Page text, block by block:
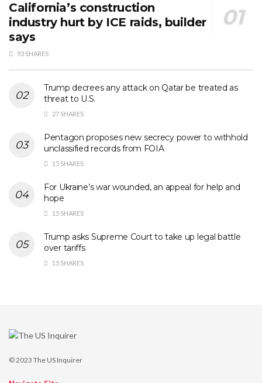
California’s construction
industry hurt by ICE raids, builder
says
93 SHARES
Trump decrees any attack on Qatar be treated as
threat to U.S.
27 SHARES
Pentagon proposes new secrecy power to withhold
unclassified records from FOIA
15 SHARES
For Ukraine’s war wounded, an appeal for help and
hope
15 SHARES
Trump asks Supreme Court to take up legal battle
over tariffs
15 SHARES
© 2023 The US Inquirer